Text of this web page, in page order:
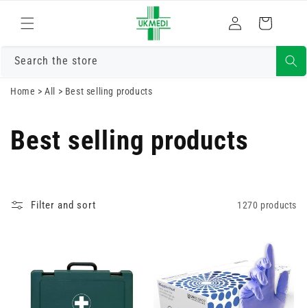
content
in
Cart
Search the store
Home >All > Best selling products
Best selling products
Filter and sort 1270 products